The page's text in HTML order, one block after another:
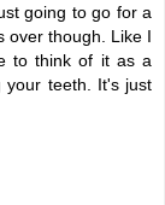
going to go for a
over though. Like I
to think of it as a
your teeth. It's just